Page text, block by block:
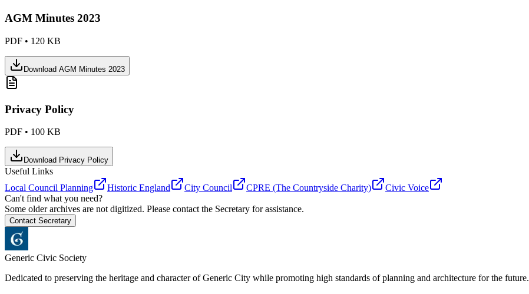
AGM Minutes 2023
PDF • 120 KB
Download AGM Minutes 2023
Privacy Policy
PDF • 100 KB
Download Privacy Policy
Useful Links
Local Council Planning
Historic England City Council CPRE (The Countryside Charity)
Civic Voice
Can't find what you need?
Some older archives are not digitized. Please contact the Secretary for assistance.
Contact Secretary
Generic Civic Society
Dedicated to preserving the heritage and character of Generic City while promoting high standards of planning and architecture for the future.